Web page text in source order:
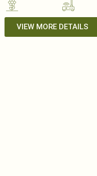
VIEW MORE DETAILS